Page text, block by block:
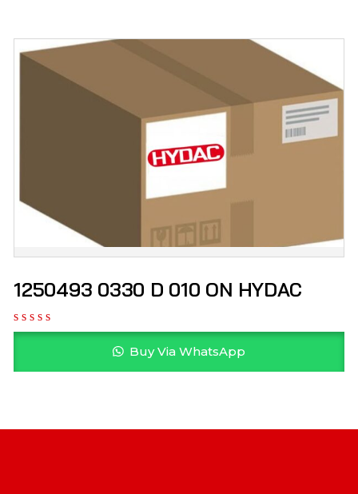
1250493 0330 D 010 ON HYDAC
Buy Via WhatsApp